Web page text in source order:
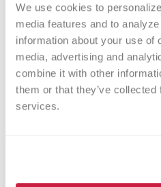
We use cookies to
media features and to
information about your use of
media, advertising and
combine it with other
them or that they’ve
services.Platelet
which help your